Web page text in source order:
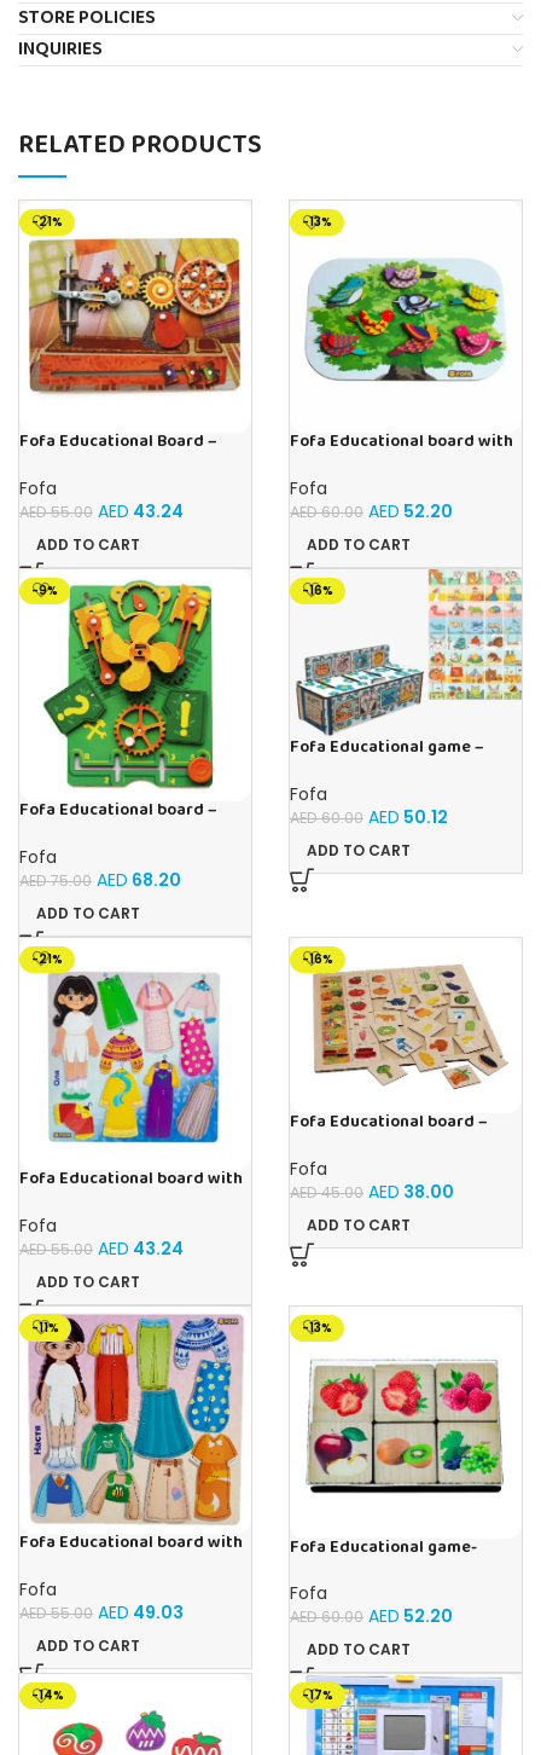
STORE POLICIES
INQUIRIES
RELATED PRODUCTS
-21%
Fofa Educational Board –
Fofa
AED55.00 AED 43.24
ADD TO CART
-13%
Fofa Educational board with
Fofa
AED60.00 AED 52.20
ADD TO CART
-9%
Fofa Educational board –
Fofa
AED75.00 AED 68.20
ADD TO CART
-16%
Fofa Educational game –
Fofa
AED60.00 AED 50.12
ADD TO CART
-21%
Fofa Educational board with
Fofa
AED55.00 AED 43.24
ADD TO CART
-16%
Fofa Educational board –
Fofa
AED45.00 AED 38.00
ADD TO CART
-11%
Fofa Educational board with
Fofa
AED55.00 AED 49.03
ADD TO CART
-13%
Fofa Educational game-
Fofa
AED60.00 AED 52.20
ADD TO CART
-14% -17%